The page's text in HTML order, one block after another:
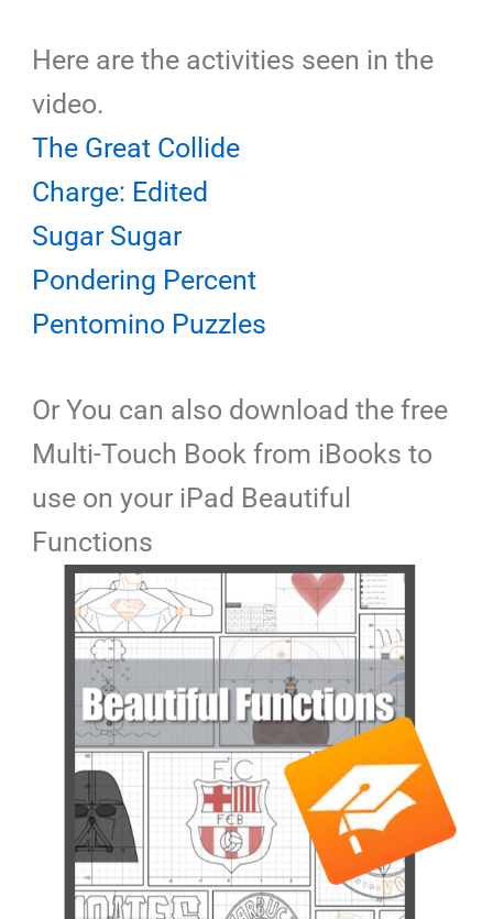
Here are the activities seen in the
video.
The Great Collide
Charge: Edited
Sugar Sugar
Pondering Percent
Pentomino Puzzles
Or You can also download the free
Multi-Touch Book from iBooks to
use on your iPad Beautiful
Functions